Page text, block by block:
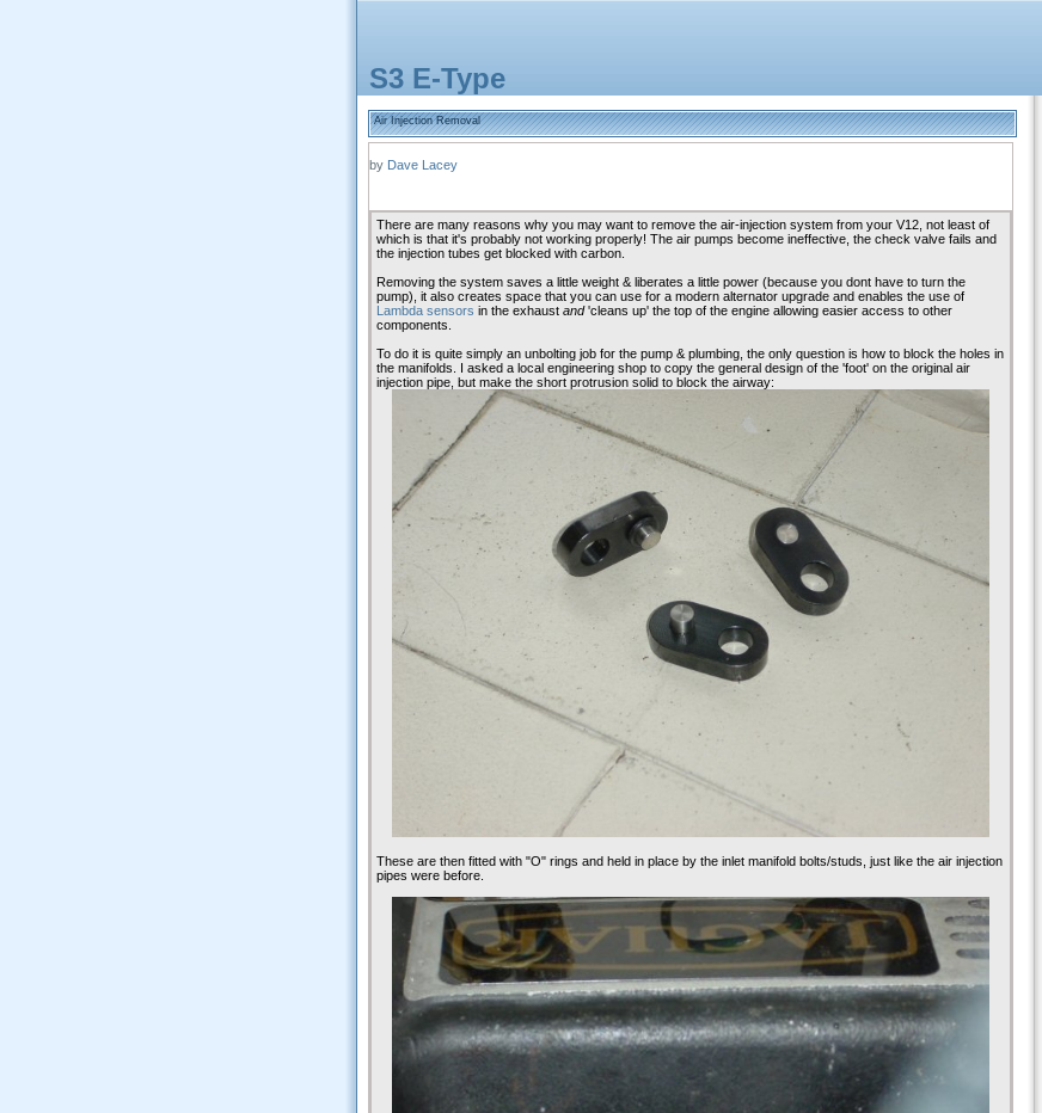
S3 E-Type
Air Injection Removal
by Dave Lacey
There are many reasons why you may want to remove the air-injection system from your V12, not least of
which is that it's probably not working properly! The air pumps become ineffective, the check valve fails and
the injection tubes get blocked with carbon.
Removing the system saves a little weight & liberates a little power (because you dont have to turn the
pump), it also creates space that you can use for a modern alternator upgrade and enables the use of
Lambda sensors in the exhaust and'cleans up' the top of the engine allowing easier access to other
components.
To do it is quite simply an unbolting job for the pump & plumbing, the only question is how to block the holes in
the manifolds. I asked a local engineering shop to copy the general design of the 'foot' on the original air
injection pipe, but make the short protrusion solid to block the airway:
These are then fitted with "O" rings and held in place by the inlet manifold bolts/studs, just like the air injection
pipes were before.